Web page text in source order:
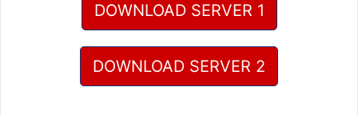
DOWNLOAD SERVER 1
DOWNLOAD SERVER 2